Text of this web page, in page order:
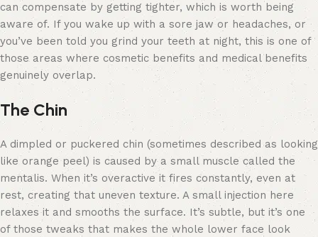
can compensate by getting tighter, which is worth being
aware of. If you wake up with a sore jaw or headaches, or
you’ve been told you grind your teeth at night, this is one of
those areas where cosmetic benefits and medical benefits
genuinely overlap.
The Chin
A dimpled or puckered chin (sometimes described as looking
like orange peel) is caused by a small muscle called the
mentalis. When it’s overactive it fires constantly, even at
rest, creating that uneven texture. A small injection here
relaxes it and smooths the surface. It’s subtle, but it’s one
of those tweaks that makes the whole lower face look